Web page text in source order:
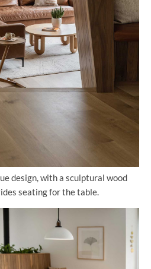
design, with a sculptural wood
seating for the table.